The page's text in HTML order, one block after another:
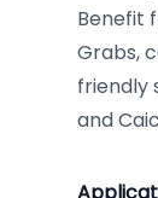
Benefit
Grabs,
friendly
and